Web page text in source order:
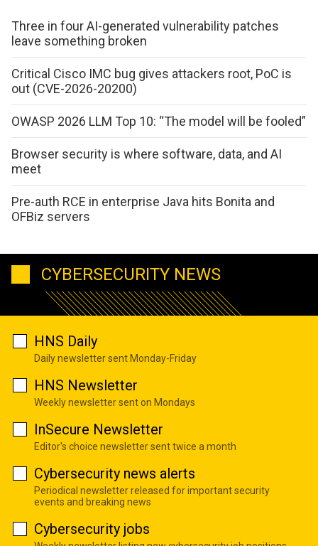
Three in four AI-generated vulnerability patches
leave something broken
Critical Cisco IMC bug gives attackers root, PoC is
out (CVE-2026-20200)
OWASP 2026 LLM Top 10: “The model will be fooled”
Browser security is where software, data, and AI
meet
Pre-auth RCE in enterprise Java hits Bonita and
OFBiz servers
CYBERSECURITY NEWS
HNS Daily
Daily newsletter sent Monday-Friday
HNS Newsletter
Weekly newsletter sent on Mondays
InSecure Newsletter
Editor's choice newsletter sent twice a month
Cybersecurity news alerts
Periodical newsletter released for important security
events and breaking news
Cybersecurity jobs